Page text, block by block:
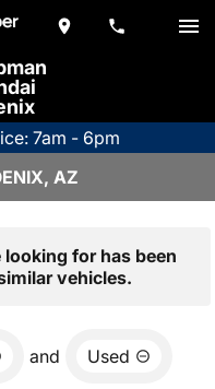
7am - 6pm
AZ
for has been
vehicles.
and Used